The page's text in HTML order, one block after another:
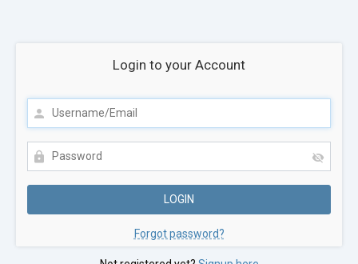
Login to your Account
Forgot password?